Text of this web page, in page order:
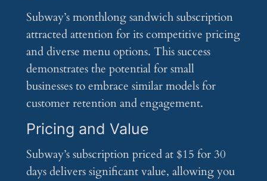
Subway’s monthlong sandwich subscription
attracted attention for its competitive pricing
and diverse menu options. This success
demonstrates the potential for small
businesses to embrace similar models for
customer retention and engagement.
Pricing and Value
Subway’s subscription priced at $15 for 30
days delivers significant value, allowing you